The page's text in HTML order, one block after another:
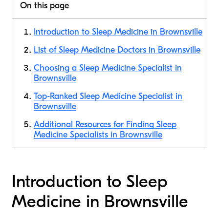
On this page
Introduction to Sleep Medicine in Brownsville
List of Sleep Medicine Doctors in Brownsville
Choosing a Sleep Medicine Specialist in
Brownsville
Top-Ranked Sleep Medicine Specialist in
Brownsville
Additional Resources for Finding Sleep
Medicine Specialists in Brownsville
Introduction to Sleep
Medicine in Brownsville